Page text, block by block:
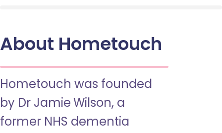
About Hometouch
Hometouch was founded
by Dr Jamie Wilson, a
former NHS dementia